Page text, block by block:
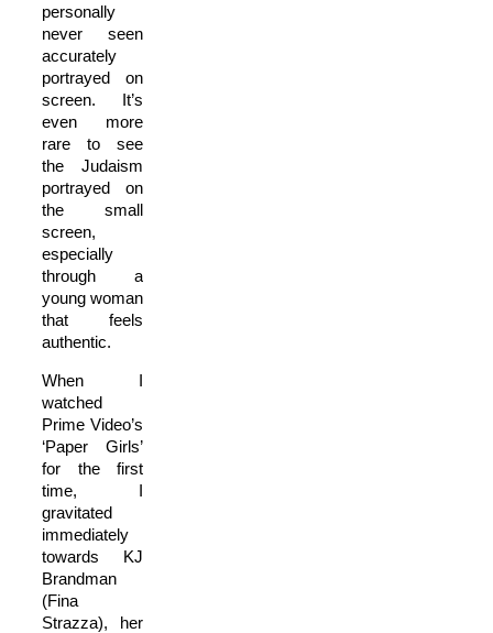
personally
never seen
accurately
portrayed on
screen. It’s
even more
rare to see
the Judaism
portrayed on
the small
screen,
especially
through a
young woman
that feels
authentic.
When I
watched
Prime Video’s
‘Paper Girls’
for the first
time, I
gravitated
immediately
towards KJ
Brandman
(Fina
Strazza), her